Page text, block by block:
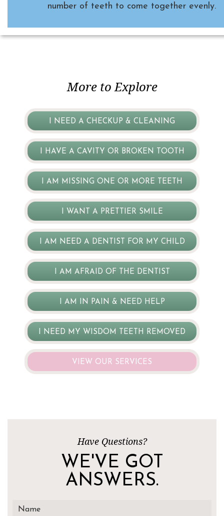
number of teeth to come together evenly.
More to Explore
I NEED A CHECKUP & CLEANING
I HAVE A CAVITY OR BROKEN TOOTH
I AM MISSING ONE OR MORE TEETH
I WANT A PRETTIER SMILE
I AM NEED A DENTIST FOR MY CHILD
I AM AFRAID OF THE DENTIST
I AM IN PAIN & NEED HELP
I NEED MY WISDOM TEETH REMOVED
VIEW OUR SERVICES
Have Questions?
WE'VE GOT
ANSWERS.